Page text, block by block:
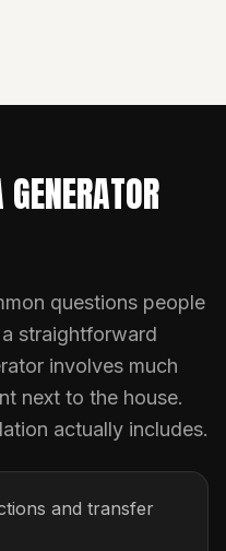
questions people
straightforward
involves much
next to the house.
actually includes.
and transfer